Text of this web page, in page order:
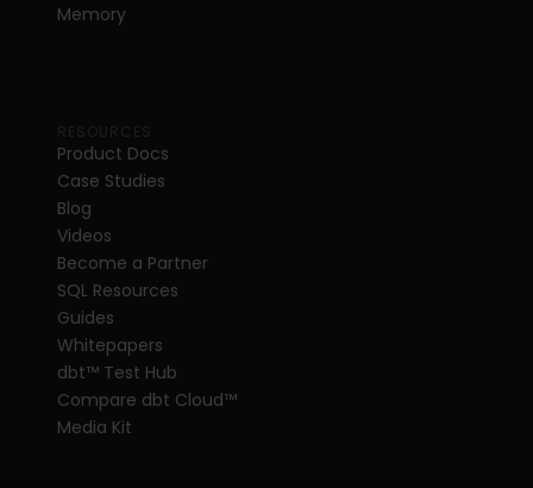
Memory
Product Docs
Case Studies
Blog
Videos
Become a Partner
SQL Resources
Guides
Whitepapers
dbt™ Test Hub
Compare dbt Cloud™
Media Kit